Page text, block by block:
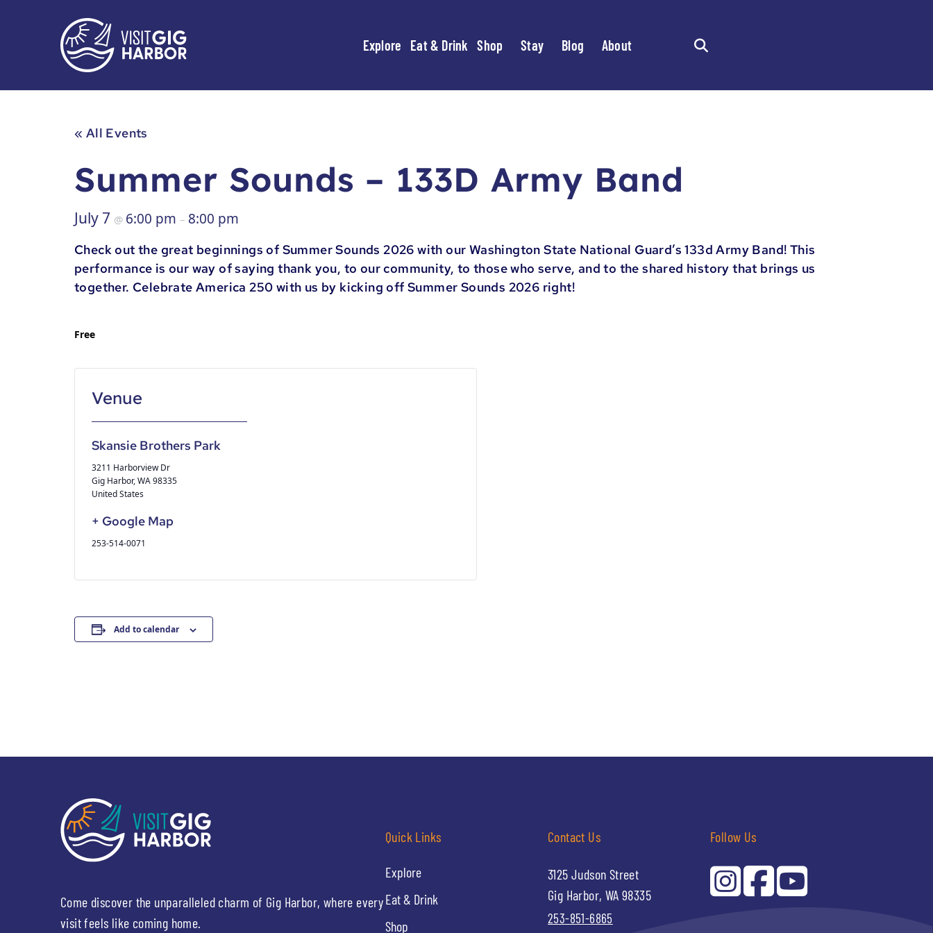
Explore Eat & Drink Shop Stay Blog About
« All Events
Summer Sounds – 133D Army Band
July 7 @ 6:00 pm – 8:00 pm
Check out the great beginnings of Summer Sounds 2026 with our Washington State National Guard’s 133d Army Band! This
performance is our way of saying thank you, to our community, to those who serve, and to the shared history that brings us
together. Celebrate America 250 with us by kicking off Summer Sounds 2026 right!
Free
Skansie Brothers Park
3211 Harborview Dr
Gig Harbor,WA98335
United States
+ Google Map
253-514-0071
Add to calendar
Come discover the unparalleled charm of Gig Harbor, where every
visit feels like coming home.
Quick Links
Explore
Eat & Drink
Shop
Contact Us
3125 Judson Street
Gig Harbor, WA 98335
253-851-6865
Follow Us